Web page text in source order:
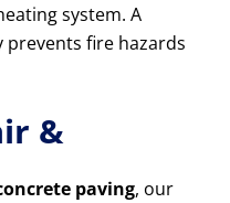
system. A
fire hazards
&
paving, our